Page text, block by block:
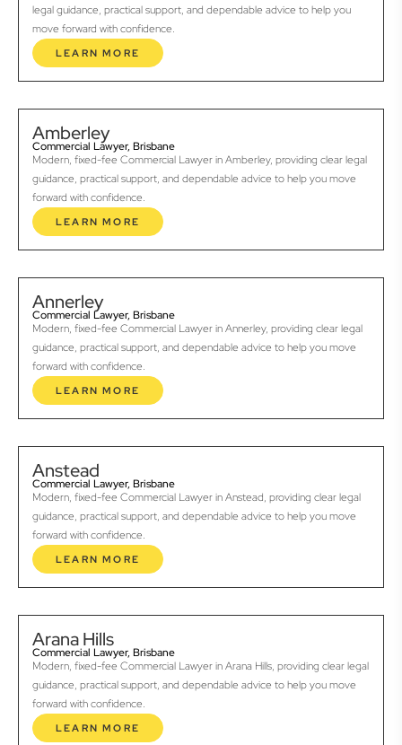
legal guidance, practical support, and dependable advice to help you
move forward with confidence.
LEARN MORE
Amberley
Commercial Lawyer, Brisbane
Modern, fixed-fee Commercial Lawyer in Amberley, providing clear legal
guidance, practical support, and dependable advice to help you move
forward with confidence.
LEARN MORE
Annerley
Commercial Lawyer, Brisbane
Modern, fixed-fee Commercial Lawyer in Annerley, providing clear legal
guidance, practical support, and dependable advice to help you move
forward with confidence.
LEARN MORE
Anstead
Commercial Lawyer, Brisbane
Modern, fixed-fee Commercial Lawyer in Anstead, providing clear legal
guidance, practical support, and dependable advice to help you move
forward with confidence.
LEARN MORE
Arana Hills
Commercial Lawyer, Brisbane
Modern, fixed-fee Commercial Lawyer in Arana Hills, providing clear legal
guidance, practical support, and dependable advice to help you move
forward with confidence.
LEARN MORE